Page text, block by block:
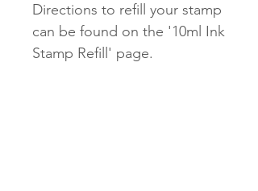
Directions to refill your stamp
can be found on the '10ml Ink
Stamp Refill' page.